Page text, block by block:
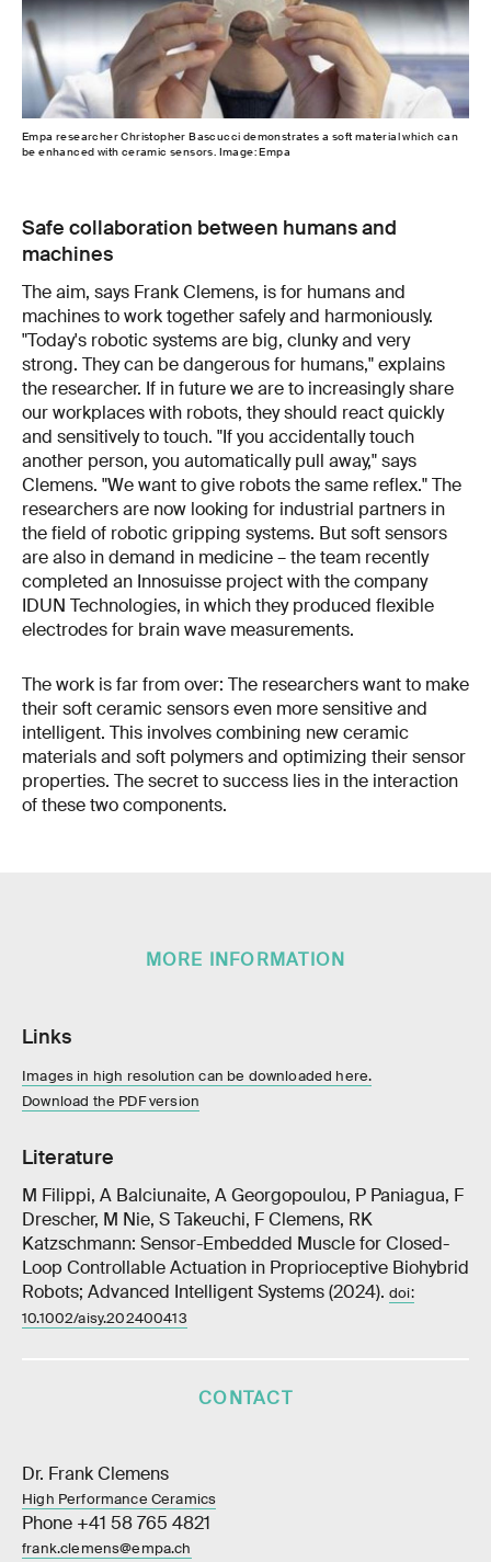
Empa researcher Christopher Bascucci demonstrates a soft material which can
be enhanced with ceramic sensors. Image: Empa
Safe collaboration between humans and
machines
The aim, says Frank Clemens, is for humans and
machines to work together safely and harmoniously.
"Today's robotic systems are big, clunky and very
strong. They can be dangerous for humans," explains
the researcher. If in future we are to increasingly share
our workplaces with robots, they should react quickly
and sensitively to touch. "If you accidentally touch
another person, you automatically pull away," says
Clemens. "We want to give robots the same reflex." The
researchers are now looking for industrial partners in
the field of robotic gripping systems. But soft sensors
are also in demand in medicine – the team recently
completed an Innosuisse project with the company
IDUN Technologies, in which they produced flexible
electrodes for brain wave measurements.
The work is far from over: The researchers want to make
their soft ceramic sensors even more sensitive and
intelligent. This involves combining new ceramic
materials and soft polymers and optimizing their sensor
properties. The secret to success lies in the interaction
of these two components.
MORE INFORMATION
Links
Images in high resolution can be downloaded here.
Download the PDF version
Literature
M Filippi, A Balciunaite, A Georgopoulou, P Paniagua, F
Drescher, M Nie, S Takeuchi, F Clemens, RK
Katzschmann: Sensor-Embedded Muscle for Closed-
Loop Controllable Actuation in Proprioceptive Biohybrid
Robots; Advanced Intelligent Systems (2024). doi:
10.1002/aisy.202400413
CONTACT
Dr. Frank Clemens
High Performance Ceramics
Phone +41 58 765 4821
frank.clemens@empa.ch